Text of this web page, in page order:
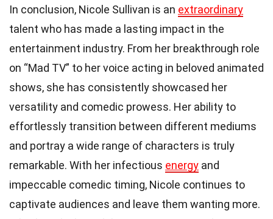
In conclusion, Nicole Sullivan is an extraordinary
talent who has made a lasting impact in the
entertainment industry. From her breakthrough role
on “Mad TV” to her voice acting in beloved animated
shows, she has consistently showcased her
versatility and comedic prowess. Her ability to
effortlessly transition between different mediums
and portray a wide range of characters is truly
remarkable. With her infectious energy and
impeccable comedic timing, Nicole continues to
captivate audiences and leave them wanting more.